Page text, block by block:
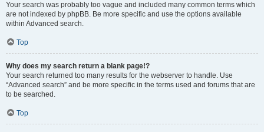
Your search was probably too vague and included many common terms which
are not indexed by phpBB. Be more specific and use the options available
within Advanced search.
Top
Why does my search return a blank page!?
Your search returned too many results for the webserver to handle. Use
“Advanced search” and be more specific in the terms used and forums that are
to be searched.
Top